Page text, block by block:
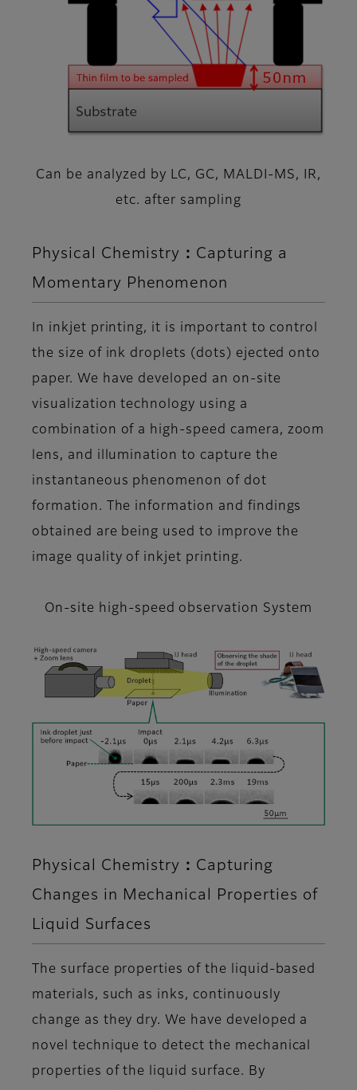
Can be analyzed by LC, GC, MALDI-MS, IR,
etc. after sampling
Physical Chemistry：Capturing a
Momentary Phenomenon
In inkjet printing, it is important to control
the size of ink droplets (dots) ejected onto
paper. We have developed an on-site
visualization technology using a
combination of a high-speed camera, zoom
lens, and illumination to capture the
instantaneous phenomenon of dot
formation. The information and findings
obtained are being used to improve the
image quality of inkjet printing.
On-site high-speed observation System
Physical Chemistry：Capturing
Changes in Mechanical Properties of
Liquid Surfaces
The surface properties of the liquid-based
materials, such as inks, continuously
change as they dry. We have developed a
novel technique to detect the mechanical
properties of the liquid surface. By